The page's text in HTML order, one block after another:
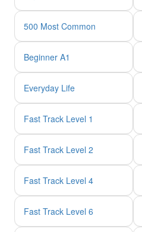
500 Most Common
Beginner A1
Everyday Life
Fast Track Level 1
Fast Track Level 2
Fast Track Level 4
Fast Track Level 6